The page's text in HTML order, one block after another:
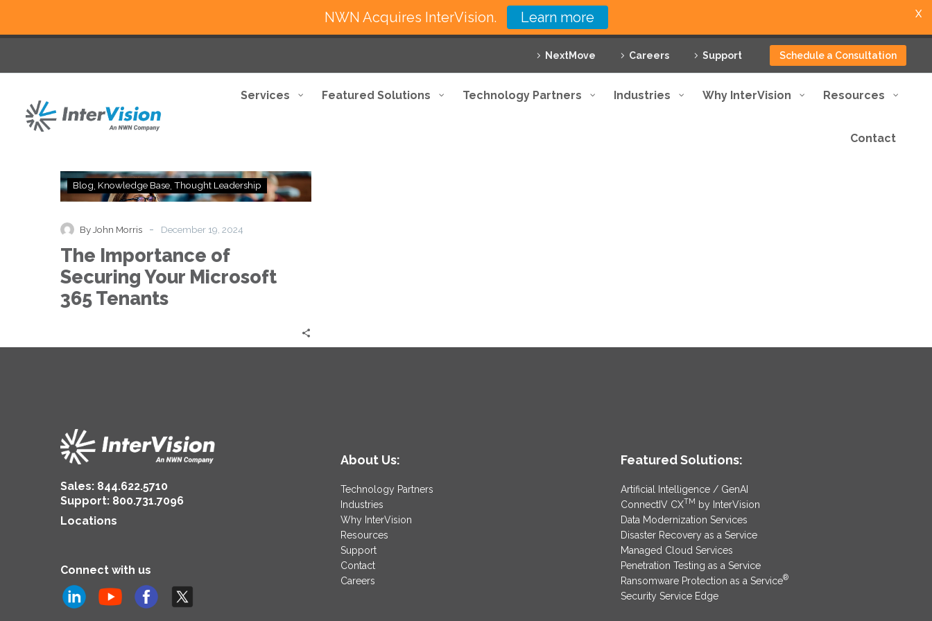
NextMove Careers Support Schedule a Consultation
Services Featured Solutions Technology Partners Industries Why InterVision Resources
Contact
The
Importance
Securing
Microsoft
365
Tenants
Blog Knowledge Base Thought Leadership
By John Morris - December 19, 2024
The Importance of
Securing Your Microsoft
365 Tenants
Sales: 844.622.5710
Support: 800.731.7096
Locations
Connect with us
About Us:
Technology Partners
Industries
Why InterVision
Resources
Support
Contact
Careers
Featured Solutions:
Artificial Intelligence / GenAI
ConnectIV CXTM by InterVision
Data Modernization Services
Disaster Recovery as a Service
Managed Cloud Services
Penetration Testing as a Service
Ransomware Protection as a Service®
Security Service Edge
NWN Acquires InterVision. Learn more X